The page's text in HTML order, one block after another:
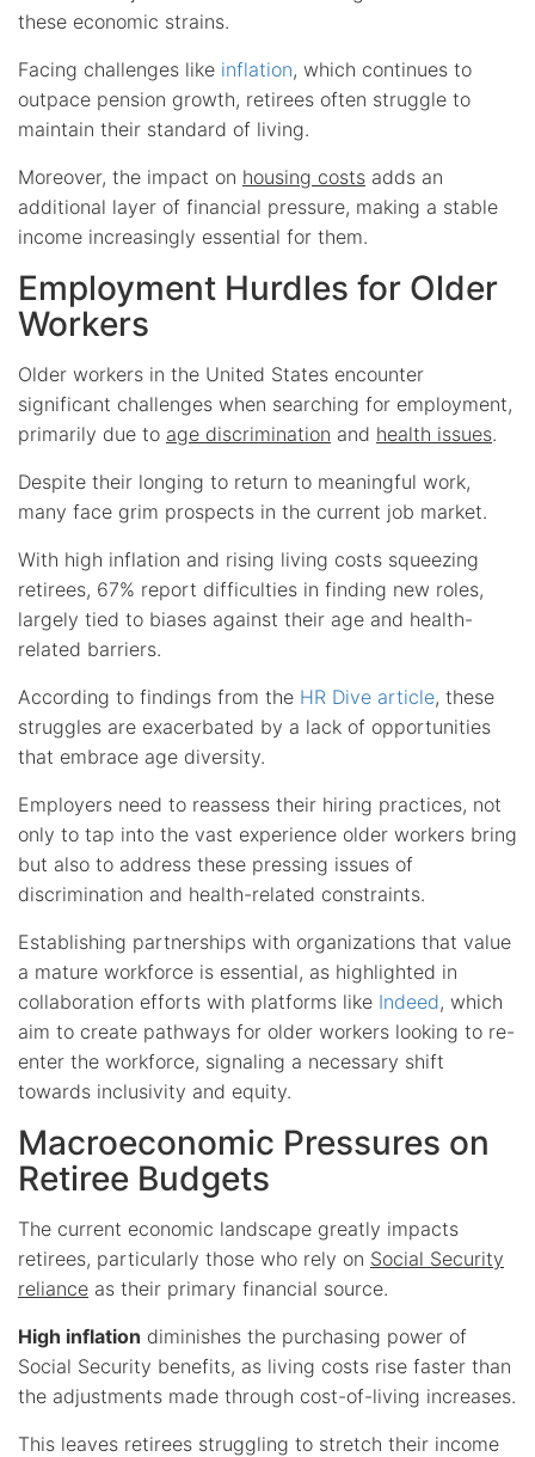
these economic strains.
Facing challenges like inflation, which continues to
outpace pension growth, retirees often struggle to
maintain their standard of living.
Moreover, the impact on housing costs adds an
additional layer of financial pressure, making a stable
income increasingly essential for them.
Employment Hurdles for Older
Workers
Older workers in the United States encounter
significant challenges when searching for employment,
primarily due to age discrimination and health issues.
Despite their longing to return to meaningful work,
many face grim prospects in the current job market.
With high inflation and rising living costs squeezing
retirees, 67% report difficulties in finding new roles,
largely tied to biases against their age and health-
related barriers.
According to findings from the HR Dive article, these
struggles are exacerbated by a lack of opportunities
that embrace age diversity.
Employers need to reassess their hiring practices, not
only to tap into the vast experience older workers bring
but also to address these pressing issues of
discrimination and health-related constraints.
Establishing partnerships with organizations that value
a mature workforce is essential, as highlighted in
collaboration efforts with platforms like Indeed, which
aim to create pathways for older workers looking to re-
enter the workforce, signaling a necessary shift
towards inclusivity and equity.
Macroeconomic Pressures on
Retiree Budgets
The current economic landscape greatly impacts
retirees, particularly those who rely on Social Security
reliance as their primary financial source.
High inflation diminishes the purchasing power of
Social Security benefits, as living costs rise faster than
the adjustments made through cost-of-living increases.
This leaves retirees struggling to stretch their income